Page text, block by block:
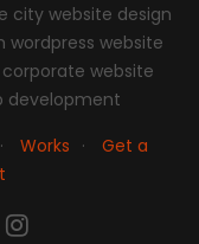
city website design
website
website
development
· Works ·
Get a